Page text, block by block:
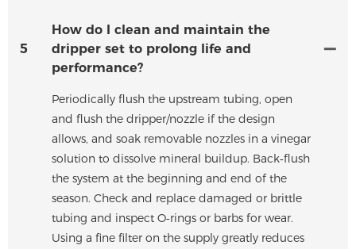
5
How do I clean and maintain the
dripper set to prolong life and
performance?
Periodically flush the upstream tubing, open
and flush the dripper/nozzle if the design
allows, and soak removable nozzles in a vinegar
solution to dissolve mineral buildup. Back‑flush
the system at the beginning and end of the
season. Check and replace damaged or brittle
tubing and inspect O‑rings or barbs for wear.
Using a fine filter on the supply greatly reduces